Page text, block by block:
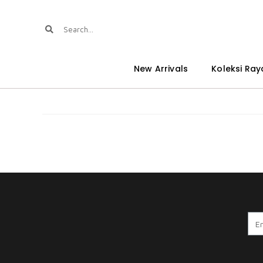
New Arrivals Koleksi